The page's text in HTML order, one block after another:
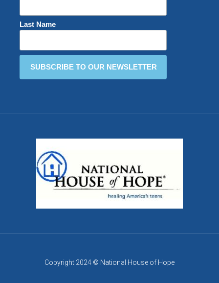
Last Name
Copyright 2024 © National House of Hope